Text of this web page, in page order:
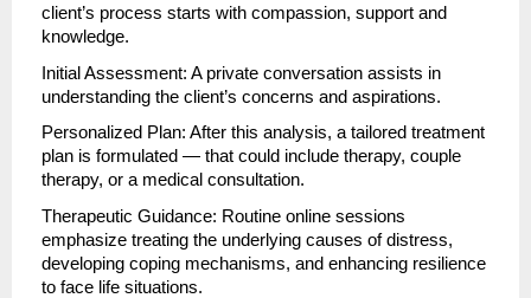
client’s process starts with compassion, support and
knowledge.
Initial Assessment: A private conversation assists in
understanding the client’s concerns and aspirations.
Personalized Plan: After this analysis, a tailored treatment
plan is formulated — that could include therapy, couple
therapy, or a medical consultation.
Therapeutic Guidance: Routine online sessions
emphasize treating the underlying causes of distress,
developing coping mechanisms, and enhancing resilience
to face life situations.